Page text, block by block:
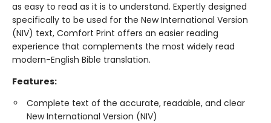
as easy to read as it is to understand. Expertly designed
specifically to be used for the New International Version
(NIV) text, Comfort Print offers an easier reading
experience that complements the most widely read
modern-English Bible translation.
Features:
Complete text of the accurate, readable, and clear
New International Version (NIV)